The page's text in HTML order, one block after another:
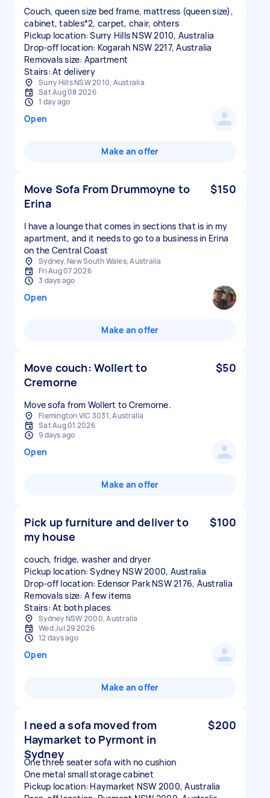
Couch, queen size bed frame, mattress (queen size),
cabinet, tables*2, carpet, chair, ohters
Pickup location: Surry Hills NSW 2010, Australia
Drop-off location: Kogarah NSW 2217, Australia
Removals size: Apartment
Stairs: At delivery
Surry Hills NSW 2010, Australia
Sat Aug 08 2026
1 day ago
Open
Make an offer
Move Sofa From Drummoyne to
Erina
$150
I have a lounge that comes in sections that is in my
apartment, and it needs to go to a business in Erina
on the Central Coast
Sydney, New South Wales, Australia
Fri Aug 07 2026
3 days ago
Open
Make an offer
Move couch: Wollert to
Cremorne
$50
Move sofa from Wollert to Cremorne.
Flemington VIC 3031, Australia
Sat Aug 01 2026
9 days ago
Open
Make an offer
Pick up furniture and deliver to
my house
$100
couch, fridge, washer and dryer
Pickup location: Sydney NSW 2000, Australia
Drop-off location: Edensor Park NSW 2176, Australia
Removals size: A few items
Stairs: At both places
Sydney NSW 2000, Australia
Wed Jul 29 2026
12 days ago
Open
Make an offer
I need a sofa moved from
Haymarket to Pyrmont in
Sydney
$200
One three seater sofa with no cushion
One metal small storage cabinet
Pickup location: Haymarket NSW 2000, Australia